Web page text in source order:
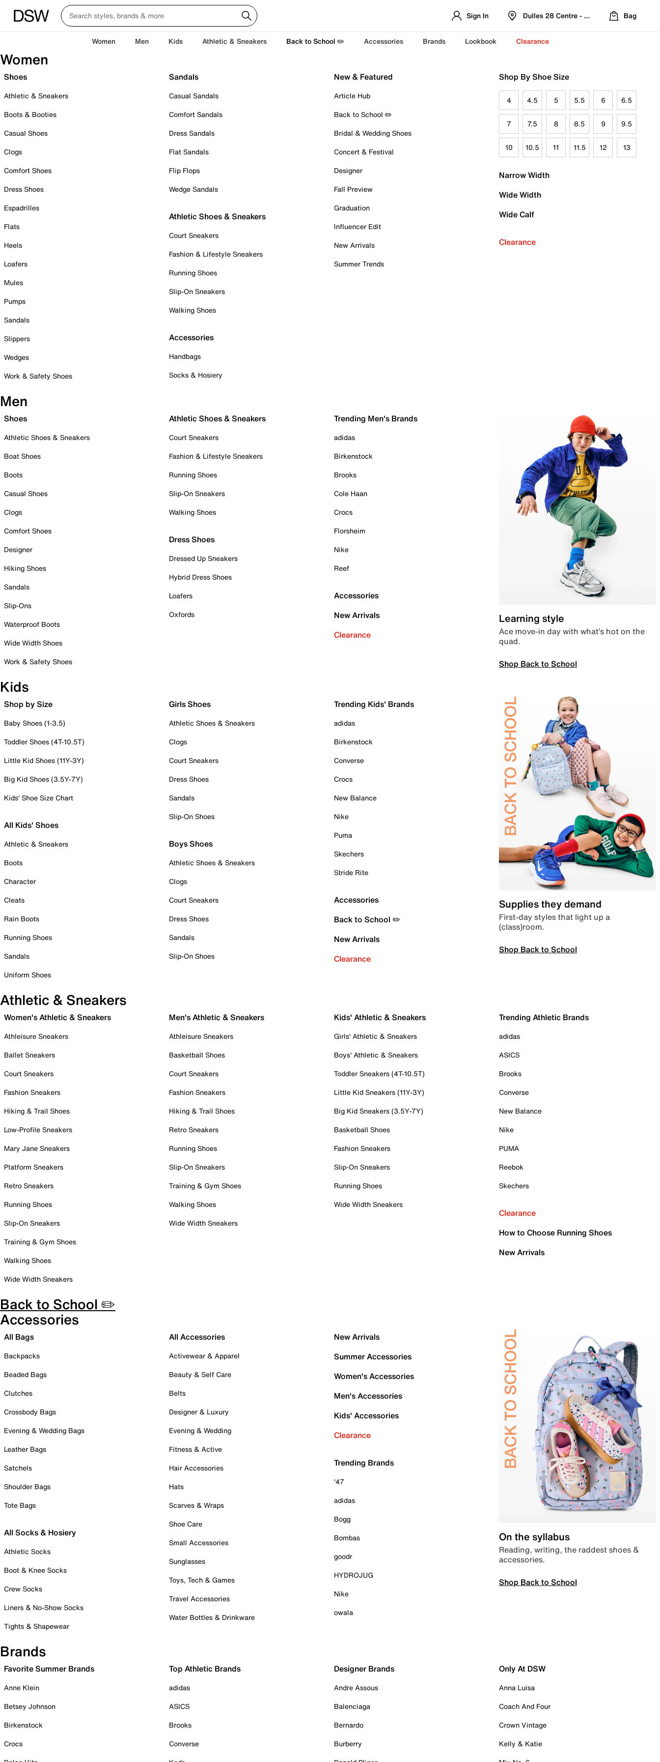
Sign In Dulles 28 Centre - Refreshed Location
Bag
Women Men Kids Athletic & Sneakers Back to School ✏️ Accessories Brands Lookbook Clearance
Women
Shoes
Athletic & Sneakers
Boots & Booties
Casual Shoes
Clogs
Comfort Shoes
Dress Shoes
Espadrilles
Flats
Heels
Loafers
Mules
Pumps
Sandals
Slippers
Wedges
Work & Safety Shoes
Sandals
Casual Sandals
Comfort Sandals
Dress Sandals
Flat Sandals
Flip Flops
Wedge Sandals
Athletic Shoes & Sneakers
Court Sneakers
Fashion & Lifestyle Sneakers
Running Shoes
Slip-On Sneakers
Walking Shoes
Accessories
Handbags
Socks & Hosiery
New & Featured
Article Hub
Back to School ✏️
Bridal & Wedding Shoes
Concert & Festival
Designer
Fall Preview
Graduation
Influencer Edit
New Arrivals
Summer Trends
Shop By Shoe Size
4 4.5 5 5.5 6 6.5
7 7.5 8 8.5 9 9.5
10 10.5 11 11.5 12 13
Narrow Width
Wide Width
Wide Calf
Clearance
Men
Shoes
Athletic Shoes & Sneakers
Boat Shoes
Boots
Casual Shoes
Clogs
Comfort Shoes
Designer
Hiking Shoes
Sandals
Slip-Ons
Waterproof Boots
Wide Width Shoes
Work & Safety Shoes
Athletic Shoes & Sneakers
Court Sneakers
Fashion & Lifestyle Sneakers
Running Shoes
Slip-On Sneakers
Walking Shoes
Dress Shoes
Dressed Up Sneakers
Hybrid Dress Shoes
Loafers
Oxfords
Trending Men's Brands
adidas
Birkenstock
Brooks
Cole Haan
Crocs
Florsheim
Nike
Reef
Accessories
New Arrivals
Clearance
Learning style
Ace move-in day with what’s hot on the
quad.
Shop Back to School
Kids
Shop by Size
Baby Shoes (1-3.5)
Toddler Shoes (4T-10.5T)
Little Kid Shoes (11Y-3Y)
Big Kid Shoes (3.5Y-7Y)
Kids' Shoe Size Chart
All Kids' Shoes
Athletic & Sneakers
Boots
Character
Cleats
Rain Boots
Running Shoes
Sandals
Uniform Shoes
Girls Shoes
Athletic Shoes & Sneakers
Clogs
Court Sneakers
Dress Shoes
Sandals
Slip-On Shoes
Boys Shoes
Athletic Shoes & Sneakers
Clogs
Court Sneakers
Dress Shoes
Sandals
Slip-On Shoes
Trending Kids' Brands
adidas
Birkenstock
Converse
Crocs
New Balance
Nike
Puma
Skechers
Stride Rite
Accessories
Back to School ✏️
New Arrivals
Clearance
Supplies they demand
First-day styles that light up a
(class)room.
Shop Back to School
Athletic & Sneakers
Women's Athletic & Sneakers
Athleisure Sneakers
Ballet Sneakers
Court Sneakers
Fashion Sneakers
Hiking & Trail Shoes
Low-Profile Sneakers
Mary Jane Sneakers
Platform Sneakers
Retro Sneakers
Running Shoes
Slip-On Sneakers
Training & Gym Shoes
Walking Shoes
Wide Width Sneakers
Men's Athletic & Sneakers
Athleisure Sneakers
Basketball Shoes
Court Sneakers
Fashion Sneakers
Hiking & Trail Shoes
Retro Sneakers
Running Shoes
Slip-On Sneakers
Training & Gym Shoes
Walking Shoes
Wide Width Sneakers
Kids' Athletic & Sneakers
Girls' Athletic & Sneakers
Boys' Athletic & Sneakers
Toddler Sneakers (4T-10.5T)
Little Kid Sneakers (11Y-3Y)
Big Kid Sneakers (3.5Y-7Y)
Basketball Shoes
Fashion Sneakers
Slip-On Sneakers
Running Shoes
Wide Width Sneakers
Trending Athletic Brands
adidas
ASICS
Brooks
Converse
New Balance
Nike
PUMA
Reebok
Skechers
Clearance
How to Choose Running Shoes
New Arrivals
Back to School ✏️
Accessories
All Bags
Backpacks
Beaded Bags
Clutches
Crossbody Bags
Evening & Wedding Bags
Leather Bags
Satchels
Shoulder Bags
Tote Bags
All Socks & Hosiery
Athletic Socks
Boot & Knee Socks
Crew Socks
Liners & No-Show Socks
Tights & Shapewear
All Accessories
Activewear & Apparel
Beauty & Self Care
Belts
Designer & Luxury
Evening & Wedding
Fitness & Active
Hair Accessories
Hats
Scarves & Wraps
Shoe Care
Small Accessories
Sunglasses
Toys, Tech & Games
Travel Accessories
Water Bottles & Drinkware
New Arrivals
Summer Accessories
Women's Accessories
Men's Accessories
Kids' Accessories
Clearance
Trending Brands
'47
adidas
Bogg
Bombas
goodr
HYDROJUG
Nike
owala
On the syllabus
Reading, writing, the raddest shoes &
accessories.
Shop Back to School
Brands
Favorite Summer Brands
Anne Klein
Betsey Johnson
Birkenstock
Crocs
Top Athletic Brands
adidas
ASICS
Brooks
Converse
Designer Brands
Andre Assous
Balenciaga
Bernardo
Burberry
Only At DSW
Anna Luisa
Coach And Four
Crown Vintage
Kelly & Katie